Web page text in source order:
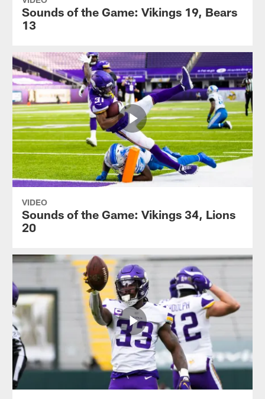
Sounds of the Game: Vikings 19, Bears
13
VIDEO
Sounds of the Game: Vikings 34, Lions
20